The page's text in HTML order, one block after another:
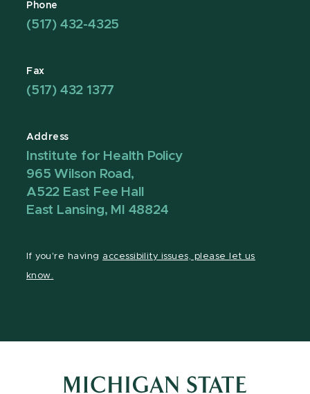
Phone
(517) 432-4325
Fax
(517) 432 1377
Address
Institute for Health Policy
965 Wilson Road,
A522 East Fee Hall
East Lansing, MI 48824
If you're having accessibility issues, please let us
know.